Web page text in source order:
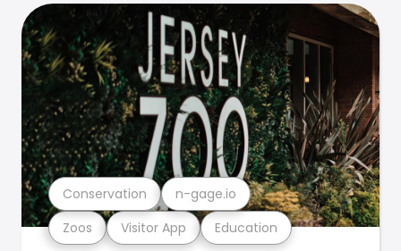
Zoos Visitor App Education
Conservation n-gage.io